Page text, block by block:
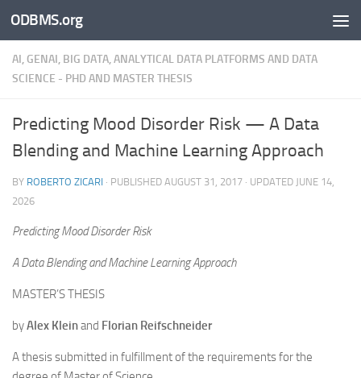
Skip to content
ODBMS.org
AI, GENAI, BIG DATA, ANALYTICAL DATA PLATFORMS AND DATA
SCIENCE - PHD AND MASTER THESIS
Predicting Mood Disorder Risk — A Data
Blending and Machine Learning Approach
BY ROBERTO ZICARI · PUBLISHED AUGUST 31, 2017 · UPDATED JUNE 14,
2026
Predicting Mood Disorder Risk
A Data Blending and Machine Learning Approach
MASTER’S THESIS
byAlex Kleinand Florian Reifschneider
A thesis submitted in fulfillment of the requirements for the